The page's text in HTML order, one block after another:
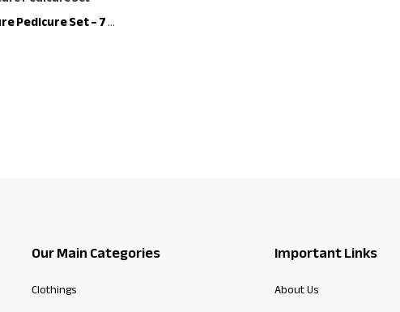
Nail Clipper/Manicure Pedicure Set – 7 Pieces Stainless Steel
Our Main Categories
Clothings
Important Links
About Us